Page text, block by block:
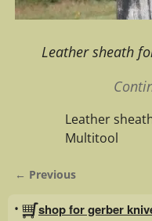
Leather sheath
Leather
Multitool
← Previous
• shop for gerber